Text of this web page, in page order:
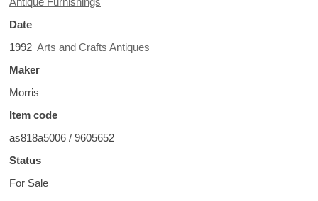
Date
1992 Arts and Crafts Antiques
Maker
Morris
Item code
as818a5006 / 9605652
Status
For Sale